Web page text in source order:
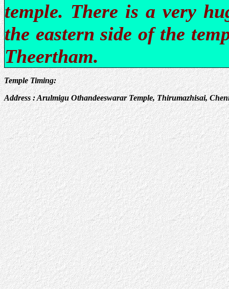
temple. There is a very
the eastern side of the
Theertham.
Temple Timing:
Address : Arulmigu Othandeeswarar Temple, Thirumazhisai,